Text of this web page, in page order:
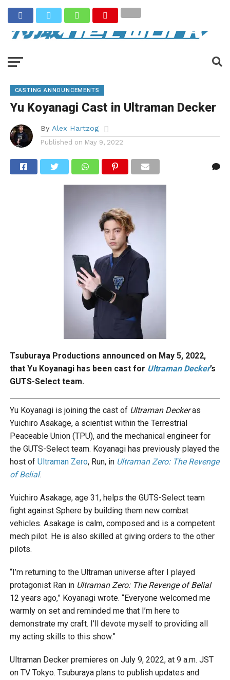
CASTING ANNOUNCEMENTS
Yu Koyanagi Cast in Ultraman Decker
By Alex Hartzog
Published on May 9, 2022
Tsuburaya Productions announced on May 5, 2022,
that Yu Koyanagi has been cast for Ultraman Decker’s
GUTS-Select team.
Yu Koyanagi is joining the cast of Ultraman Deckeras
Yuichiro Asakage, a scientist within the Terrestrial
Peaceable Union (TPU), and the mechanical engineer for
the GUTS-Select team. Koyanagi has previously played the
host of Ultraman Zero, Run, in Ultraman Zero: The Revenge
of Belial.
Yuichiro Asakage, age 31, helps the GUTS-Select team
fight against Sphere by building them new combat
vehicles. Asakage is calm, composed and is a competent
mech pilot. He is also skilled at giving orders to the other
pilots.
“I’m returning to the Ultraman universe after I played
protagonist Ran in Ultraman Zero: The Revenge of Belial
12 years ago,” Koyanagi wrote. “Everyone welcomed me
warmly on set and reminded me that I’m here to
demonstrate my craft. I’ll devote myself to providing all
my acting skills to this show.”
Ultraman Decker premieres on July 9, 2022, at 9 a.m. JST
on TV Tokyo. Tsuburaya plans to publish updates and